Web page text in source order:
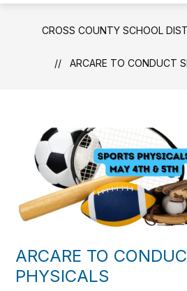
CROSS COUNTY SCHOOL
ARCARE TO CONDUCT
ARCARE TO
PHYSICALS